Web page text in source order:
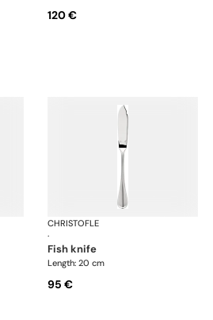
120 €
Albi cutlery, silver plated
CHRISTOFLE
·
fish knife
Length: 20 cm
95 €